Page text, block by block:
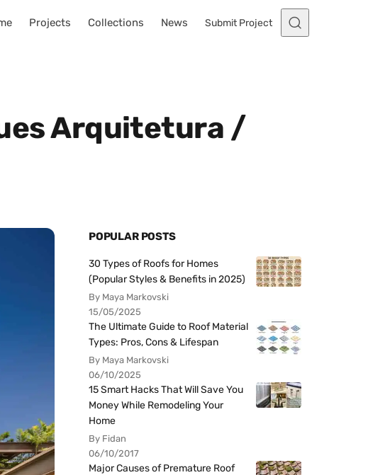
Projects Collections News Submit Project
Arquitetura /
POPULAR POSTS
30 Types of Roofs for Homes
(Popular Styles & Benefits in 2025)
By Maya Markovski
15/05/2025
The Ultimate Guide to Roof Material
Types: Pros, Cons & Lifespan
By Maya Markovski
06/10/2025
15 Smart Hacks That Will Save You
Money While Remodeling Your
Home
By Fidan
06/10/2017
Major Causes of Premature Roof